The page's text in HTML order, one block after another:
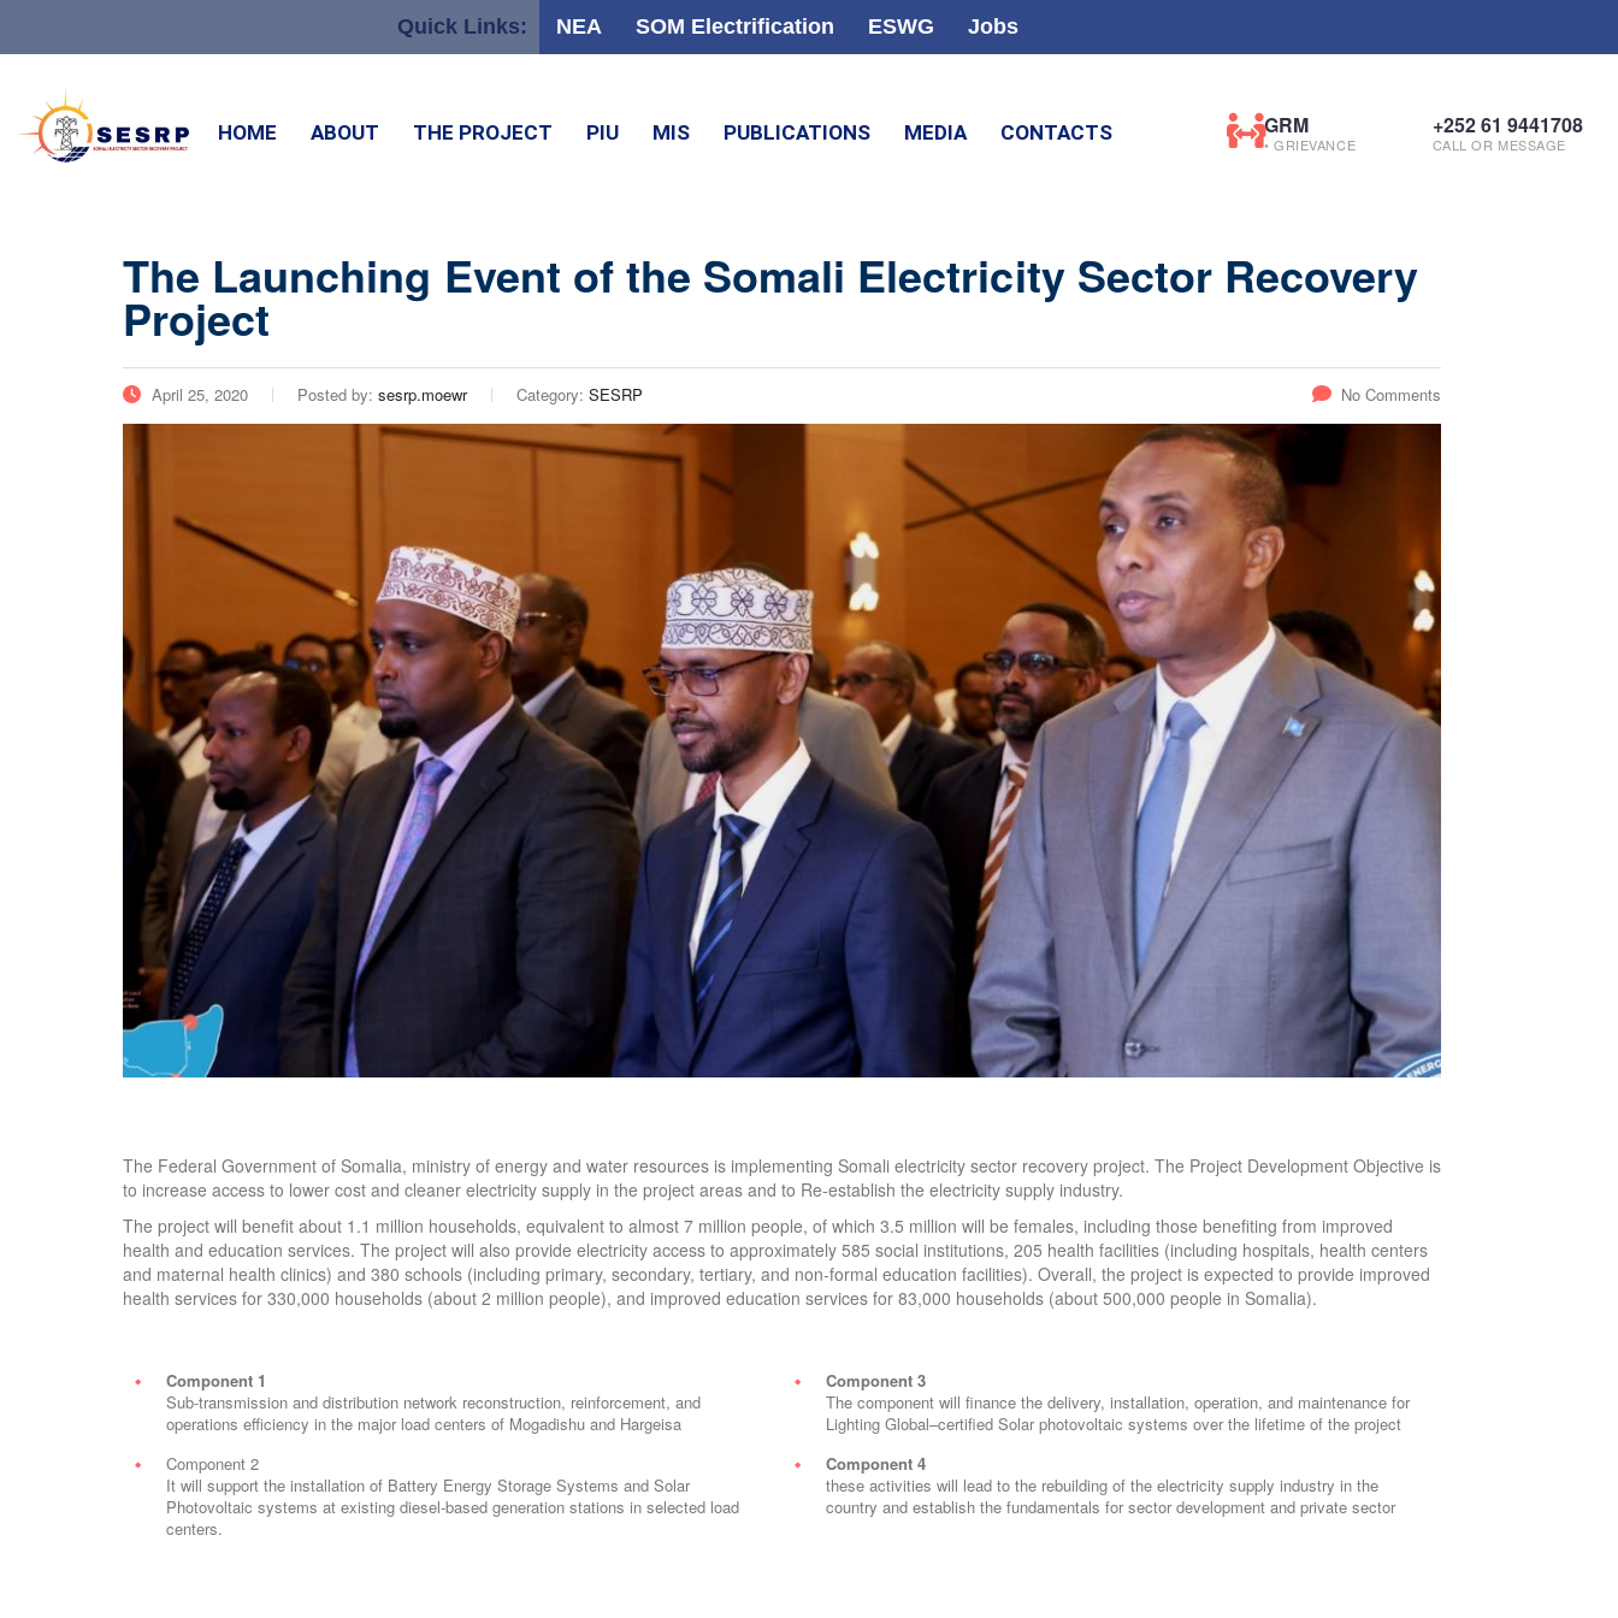
Quick Links: NEA SOM Electrification ESWG Jobs
HOME ABOUT THE PROJECT PIU MIS PUBLICATIONS MEDIA CONTACTS GRM
• GRIEVANCE
+252 61 9441708
CALL OR MESSAGE
The Launching Event of the Somali Electricity Sector Recovery
Project
April 25, 2020 Posted by: sesrp.moewr Category: SESRP No Comments
The Federal Government of Somalia, ministry of energy and water resources is implementing Somali electricity sector recovery project. The Project Development Objective is
to increase access to lower cost and cleaner electricity supply in the project areas and to Re-establish the electricity supply industry.
The project will benefit about 1.1 million households, equivalent to almost 7 million people, of which 3.5 million will be females, including those benefiting from improved
health and education services. The project will also provide electricity access to approximately 585 social institutions, 205 health facilities (including hospitals, health centers
and maternal health clinics) and 380 schools (including primary, secondary, tertiary, and non-formal education facilities). Overall, the project is expected to provide improved
health services for 330,000 households (about 2 million people), and improved education services for 83,000 households (about 500,000 people in Somalia).
Component 1
Sub-transmission and distribution network reconstruction, reinforcement, and
operations efficiency in the major load centers of Mogadishu and Hargeisa
Component 2
It will support the installation of Battery Energy Storage Systems and Solar
Photovoltaic systems at existing diesel-based generation stations in selected load
centers.
Component 3
The component will finance the delivery, installation, operation, and maintenance for
Lighting Global–certified Solar photovoltaic systems over the lifetime of the project
Component 4
these activities will lead to the rebuilding of the electricity supply industry in the
country and establish the fundamentals for sector development and private sector